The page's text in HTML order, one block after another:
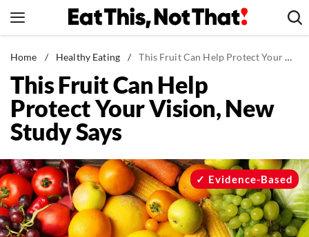
to
News
Healthy Eating
Groceries
Weight Loss
Recipes
Drinks
Mind + Body
Home / Healthy Eating / This Fruit Can Help Protect Your Vision, New Study Says
This Fruit Can Help
Protect Your Vision, New
Study Says
Evidence-Based